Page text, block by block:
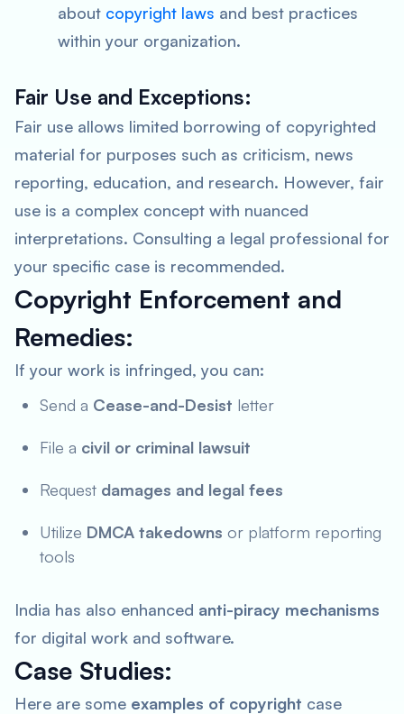
about copyright laws and best practices
within your organization.
Fair Use and Exceptions:
Fair use allows limited borrowing of copyrighted
material for purposes such as criticism, news
reporting, education, and research. However, fair
use is a complex concept with nuanced
interpretations. Consulting a legal professional for
your specific case is recommended.
Copyright Enforcement and
Remedies:
If your work is infringed, you can:
Send a Cease-and-Desist letter
File a civil or criminal lawsuit
Request damages and legal fees
Utilize DMCA takedowns or platform reporting
tools
India has also enhanced anti-piracy mechanisms
for digital work and software.
Case Studies:
Here are some examples of copyright case